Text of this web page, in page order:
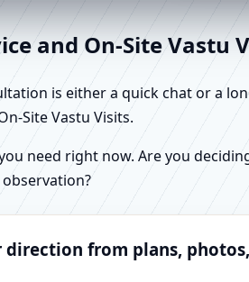
and On-Site
is either a quick chat or a
Site Vastu Visits.
need right now. Are you
direction from plans,